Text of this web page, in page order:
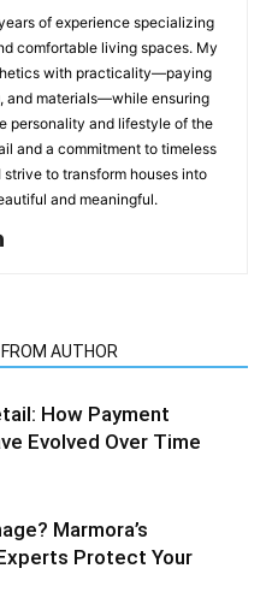
of experience specializing
comfortable living spaces. My
with practicality—paying
and materials—while ensuring
personality and lifestyle of the
and a commitment to timeless
to transform houses into
and meaningful.
AUTHOR
How Payment
Evolved Over Time
Marmora’s
Protect Your